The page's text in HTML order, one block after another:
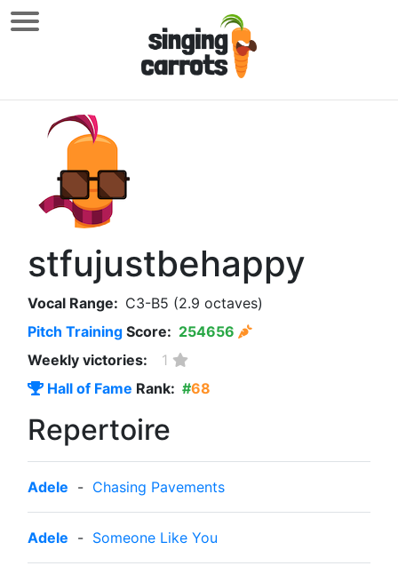
stfujustbehappy
Vocal Range: C3-B5 (2.9 octaves)
Pitch Training Score: 254656
Weekly victories:
1
Hall of Fame Rank: #68
Repertoire
Adele - Chasing Pavements
Adele - Someone Like You